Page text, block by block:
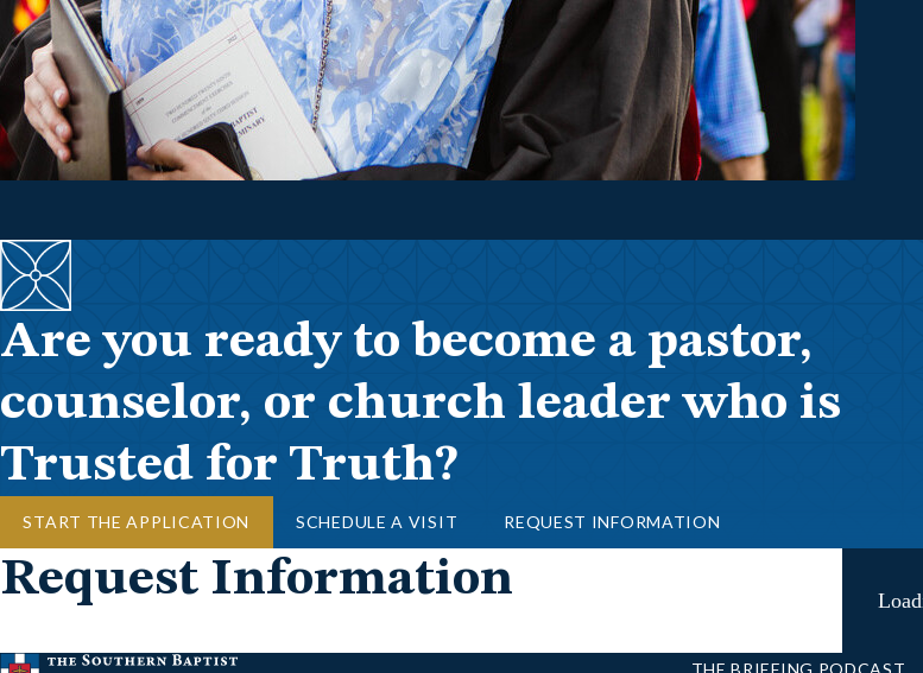
Are you ready to become a pastor,
counselor, or church leader who is
Trusted for Truth?
START THE APPLICATION SCHEDULE A VISIT REQUEST INFORMATION
Request Information
THE BRIEFING PODCAST